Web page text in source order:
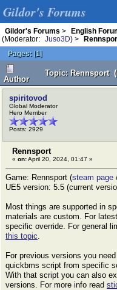
Gildor's Forums
Gildor's Forums > English
(Moderator:
Juso3D) >
Pages: [1]
Author
Topic: Rennsport
spiritovod
Global Moderator
Hero Member
Posts: 2929
Rennsport
« on:April 20, 2024, 01:47 »
Game: Rennsport (steam page
UE5 version: 5.5 (current
Most things are supported in
materials are custom. For
specific override. For general
this topic.
For previous versions you
quickbms script from specific
With that script you can also
versions. For more info read